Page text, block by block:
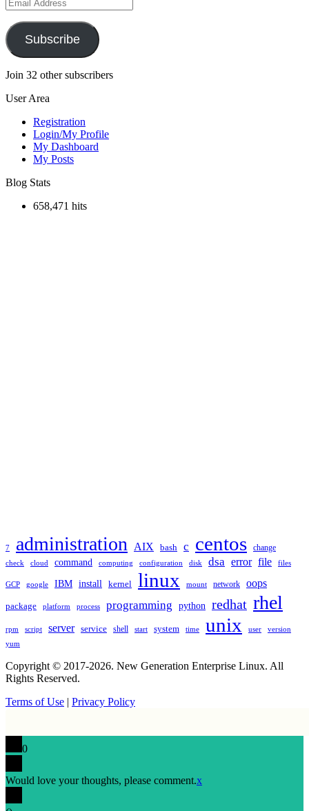
Address
Subscribe
Join 32 other subscribers
User Area
Registration
Login/My Profile
My Dashboard
My Posts
Blog Stats
658,471 hits
7 administration AIX bash c centos change
check cloud command computing configuration disk dsa error file files
GCP google IBM install kernel linux mount network oops
package platform process programming python redhat rhel
rpm script server service shell start system time unix user version
yum
Copyright © 2017-2026. New Generation Enterprise Linux. All
Rights Reserved.
Terms of Use | Privacy Policy
0
Would love your thoughts, please comment.x